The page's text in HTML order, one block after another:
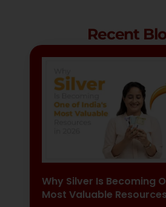
Recent
Why Silver Is Becoming
Most Valuable